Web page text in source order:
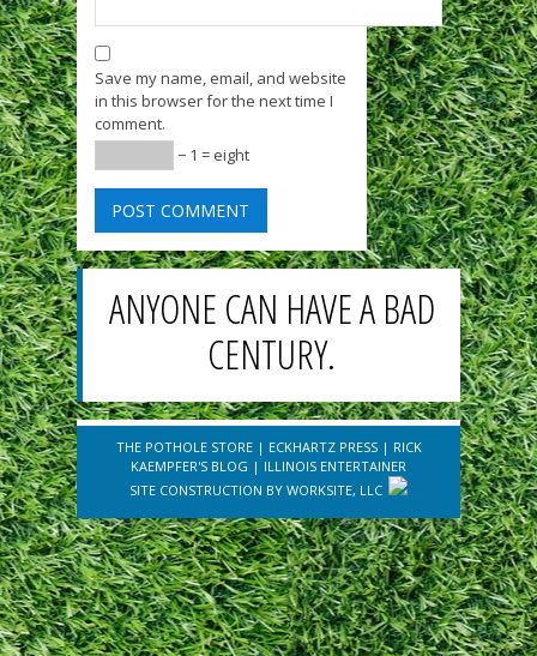
Save my name, email, and website
in this browser for the next time I
comment.
− 1 = eight
ANYONE CAN HAVE A BAD
CENTURY.
THE POTHOLE STORE| ECKHARTZ PRESS| RICK
KAEMPFER'S BLOG | ILLINOIS ENTERTAINER
SITE CONSTRUCTION BY WORKSITE, LLC